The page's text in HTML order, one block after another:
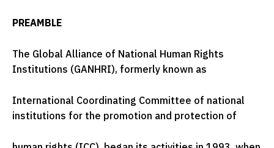
PREAMBLE
The Global Alliance of National Human Rights
Institutions (GANHRI), formerly known as
International Coordinating Committee of national
institutions for the promotion and protection of